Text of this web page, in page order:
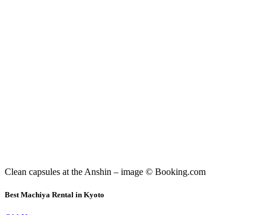
Clean capsules at the Anshin – image © Booking.com
Best Machiya Rental in Kyoto